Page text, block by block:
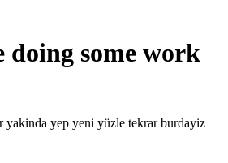
doing some work
yep yeni yüzle tekrar burdayiz